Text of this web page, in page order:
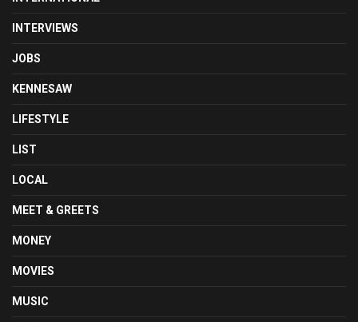
INTERVIEWS
JOBS
KENNESAW
LIFESTYLE
LIST
LOCAL
MEET & GREETS
MONEY
MOVIES
MUSIC